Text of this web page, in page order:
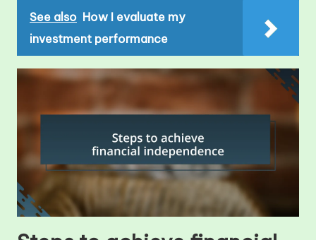
See also How I evaluate my
investment performance